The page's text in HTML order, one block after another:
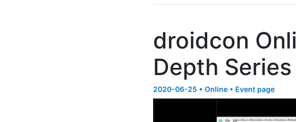
droidcon
Depth
2020-06-25 • Online • Event page